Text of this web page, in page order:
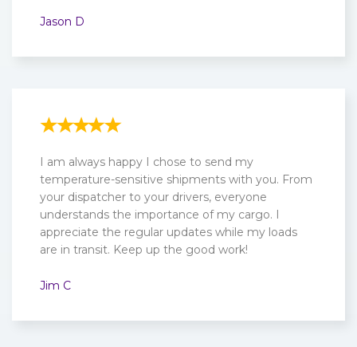
Jason D
I am always happy I chose to send my
temperature-sensitive shipments with you. From
your dispatcher to your drivers, everyone
understands the importance of my cargo. I
appreciate the regular updates while my loads
are in transit. Keep up the good work!
Jim C